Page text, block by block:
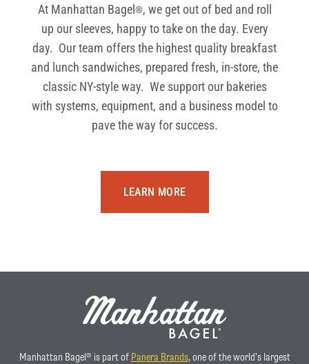
At Manhattan Bagel ®, we get out of bed and roll
up our sleeves, happy to take on the day. Every
day. Our team offers the highest quality breakfast
and lunch sandwiches, prepared fresh, in-store, the
classic NY-style way. We support our bakeries
with systems, equipment, and a business model to
pave the way for success.
LEARN MORE
Manhattan Bagel® is part of Panera Brands, one of the world’s largest